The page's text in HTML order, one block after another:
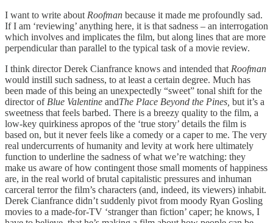
I want to write about Roofman because it made me profoundly sad.
If I am ‘reviewing’ anything here, it is that sadness – an interrogation
which involves and implicates the film, but along lines that are more
perpendicular than parallel to the typical task of a movie review.
I think director Derek Cianfrance knows and intended that Roofman
would instill such sadness, to at least a certain degree. Much has
been made of this being an unexpectedly “sweet” tonal shift for the
director of Blue Valentine andThe Place Beyond the Pines, but it’s a
sweetness that feels barbed. There is a breezy quality to the film, a
low-key quirkiness apropos of the ‘true story’ details the film is
based on, but it never feels like a comedy or a caper to me. The very
real undercurrents of humanity and levity at work here ultimately
function to underline the sadness of what we’re watching: they
make us aware of how contingent those small moments of happiness
are, in the real world of brutal capitalistic pressures and inhuman
carceral terror the film’s characters (and, indeed, its viewers) inhabit.
Derek Cianfrance didn’t suddenly pivot from moody Ryan Gosling
movies to a made-for-TV ‘stranger than fiction’ caper; he knows, I